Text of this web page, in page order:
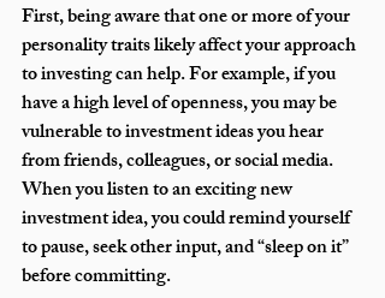
First, being aware that one or more of your
personality traits likely affect your approach
to investing can help. For example, if you
have a high level of openness, you may be
vulnerable to investment ideas you hear
from friends, colleagues, or social media.
When you listen to an exciting new
investment idea, you could remind yourself
to pause, seek other input, and “sleep on it”
before committing.